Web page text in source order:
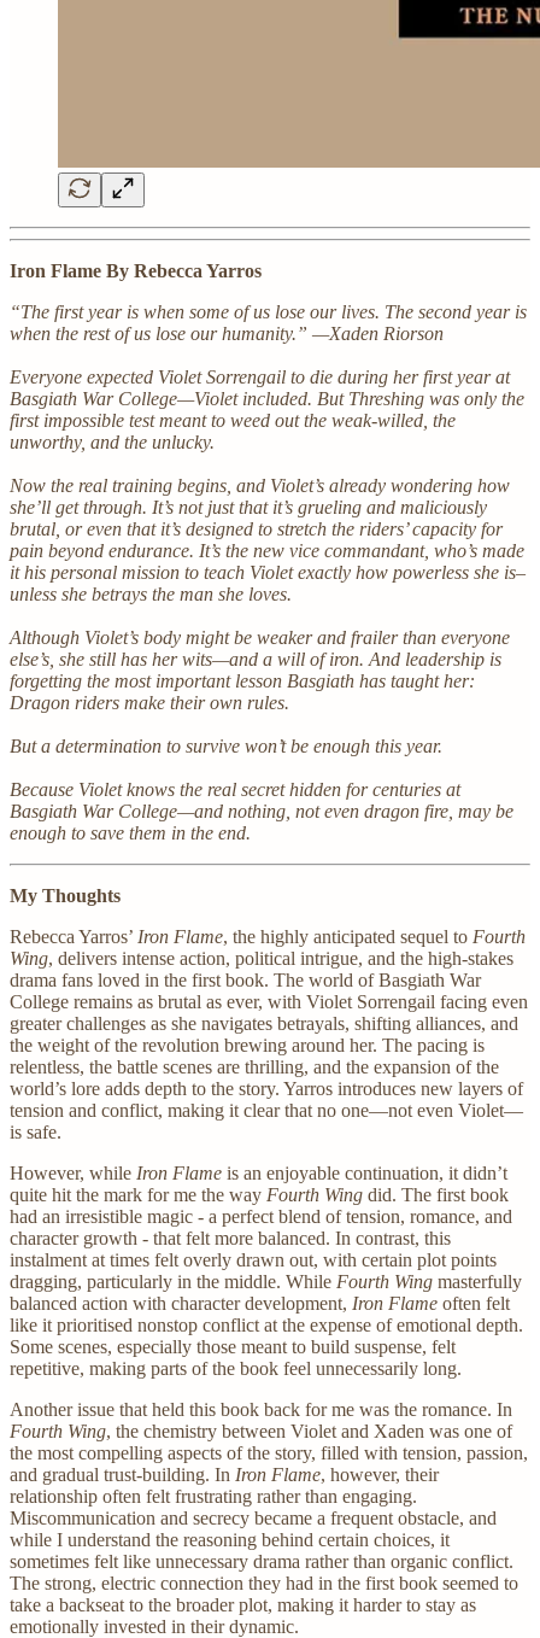
Iron Flame By Rebecca Yarros
“The first year is when some of us lose our lives. The second year is
when the rest of us lose our humanity.” —Xaden Riorson
Everyone expected Violet Sorrengail to die during her first year at
Basgiath War College—Violet included. But Threshing was only the
first impossible test meant to weed out the weak-willed, the
unworthy, and the unlucky.
Now the real training begins, and Violet’s already wondering how
she’ll get through. It’s not just that it’s grueling and maliciously
brutal, or even that it’s designed to stretch the riders’ capacity for
pain beyond endurance. It’s the new vice commandant, who’s made
it his personal mission to teach Violet exactly how powerless she is–
unless she betrays the man she loves.
Although Violet’s body might be weaker and frailer than everyone
else’s, she still has her wits—and a will of iron. And leadership is
forgetting the most important lesson Basgiath has taught her:
Dragon riders make their own rules.
But a determination to survive won’t be enough this year.
Because Violet knows the real secret hidden for centuries at
Basgiath War College—and nothing, not even dragon fire, may be
enough to save them in the end.
My Thoughts
Rebecca Yarros’ Iron Flame, the highly anticipated sequel to Fourth
Wing, delivers intense action, political intrigue, and the high-stakes
drama fans loved in the first book. The world of Basgiath War
College remains as brutal as ever, with Violet Sorrengail facing even
greater challenges as she navigates betrayals, shifting alliances, and
the weight of the revolution brewing around her. The pacing is
relentless, the battle scenes are thrilling, and the expansion of the
world’s lore adds depth to the story. Yarros introduces new layers of
tension and conflict, making it clear that no one—not even Violet—
is safe.
However, while Iron Flame is an enjoyable continuation, it didn’t
quite hit the mark for me the way Fourth Wing did. The first book
had an irresistible magic - a perfect blend of tension, romance, and
character growth - that felt more balanced. In contrast, this
instalment at times felt overly drawn out, with certain plot points
dragging, particularly in the middle. While Fourth Wing masterfully
balanced action with character development, Iron Flame often felt
like it prioritised nonstop conflict at the expense of emotional depth.
Some scenes, especially those meant to build suspense, felt
repetitive, making parts of the book feel unnecessarily long.
Another issue that held this book back for me was the romance. In
Fourth Wing, the chemistry between Violet and Xaden was one of
the most compelling aspects of the story, filled with tension, passion,
and gradual trust-building. In Iron Flame, however, their
relationship often felt frustrating rather than engaging.
Miscommunication and secrecy became a frequent obstacle, and
while I understand the reasoning behind certain choices, it
sometimes felt like unnecessary drama rather than organic conflict.
The strong, electric connection they had in the first book seemed to
take a backseat to the broader plot, making it harder to stay as
emotionally invested in their dynamic.